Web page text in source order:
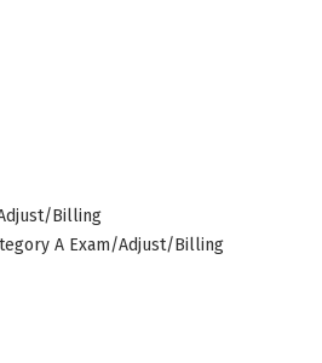
Billing
A Exam/Adjust/Billing